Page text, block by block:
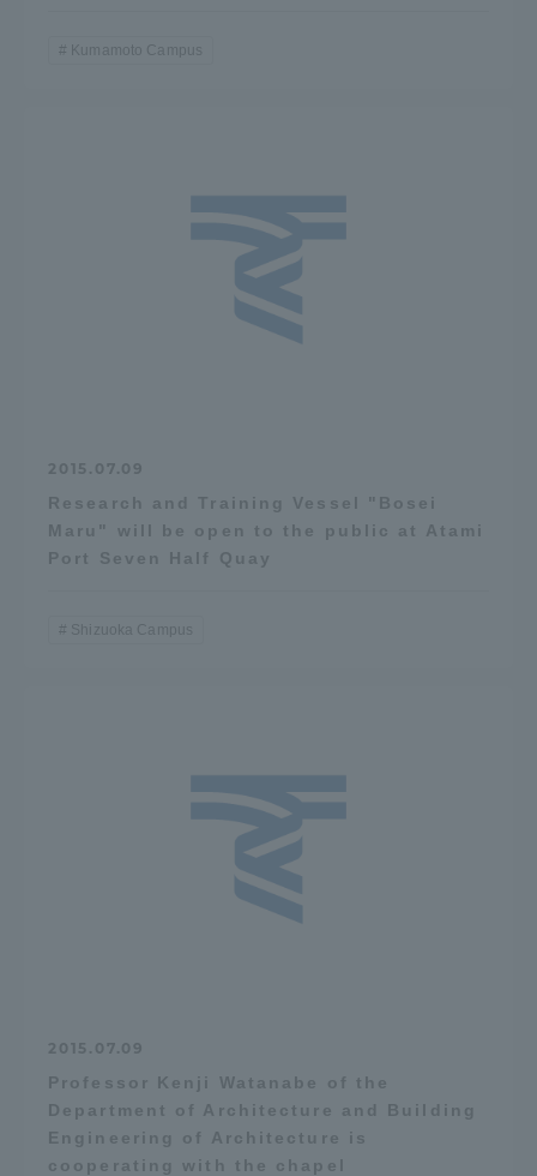
Kumamoto Campus
2015.07.09
Research and Training Vessel "Bosei
Maru" will be open to the public at Atami
Port Seven Half Quay
Shizuoka Campus
2015.07.09
Professor Kenji Watanabe of the
Department of Architecture and Building
Engineering of Architecture is
cooperating with the chapel